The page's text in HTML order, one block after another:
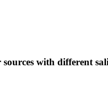
with different